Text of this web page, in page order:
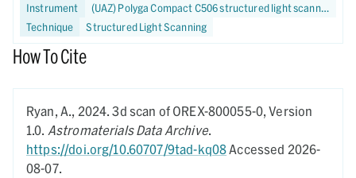
Instrument
(UAZ) Polyga Compact C506 structured light scanner
Technique
Structured Light Scanning
How To Cite
Ryan, A., 2024.3d scan of OREX-800055-0,Version
1.0. Astromaterials Data Archive.
https://doi.org/10.60707/9tad-kq08Accessed 2026-
08-07.